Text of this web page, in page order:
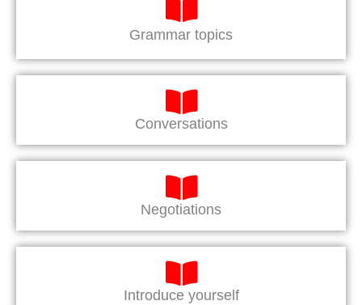
Grammar topics
Conversations
Negotiations
Introduce yourself